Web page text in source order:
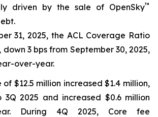
driven by the sale of OpenSky™
31, 2025, the ACL Coverage Ratio
down 3 bps from September 30, 2025,
over-year.
of $12.5 million increased $1.4 million,
3Q 2025 and increased $0.6 million
During 4Q 2025, Core fee